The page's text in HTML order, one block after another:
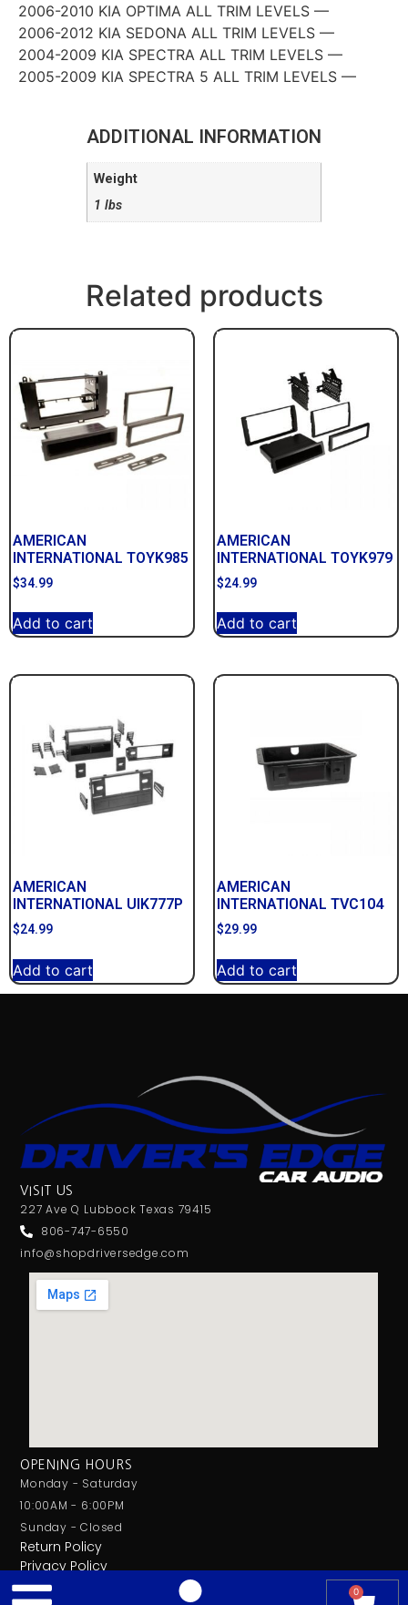
0
2006-2010 KIA OPTIMA ALL TRIM LEVELS —
2006-2012 KIA SEDONA ALL TRIM LEVELS —
2004-2009 KIA SPECTRA ALL TRIM LEVELS —
2005-2009 KIA SPECTRA 5 ALL TRIM LEVELS —
ADDITIONAL INFORMATION
Weight
1 lbs
Related products
AMERICAN
INTERNATIONAL TOYK985
$34.99
Add to cart
AMERICAN
INTERNATIONAL TOYK979
$24.99
Add to cart
AMERICAN
INTERNATIONAL UIK777P
$24.99
Add to cart
AMERICAN
INTERNATIONAL TVC104
$29.99
Add to cart
VISIT US
227 Ave Q Lubbock Texas 79415
806-747-6550
info@shopdriversedge.com
OPENING HOURS
Monday - Saturday
10:00AM - 6:00PM
Sunday - Closed
Return Policy
Privacy Policy